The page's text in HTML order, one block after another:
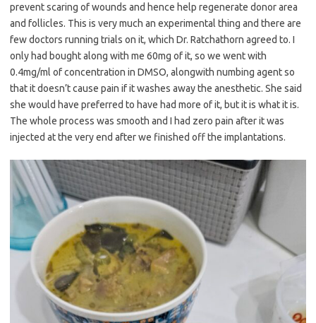
prevent scaring of wounds and hence help regenerate donor area
and follicles. This is very much an experimental thing and there are
few doctors running trials on it, which Dr. Ratchathorn agreed to. I
only had bought along with me 60mg of it, so we went with
0.4mg/ml of concentration in DMSO, alongwith numbing agent so
that it doesn’t cause pain if it washes away the anesthetic. She said
she would have preferred to have had more of it, but it is what it is.
The whole process was smooth and I had zero pain after it was
injected at the very end after we finished off the implantations.